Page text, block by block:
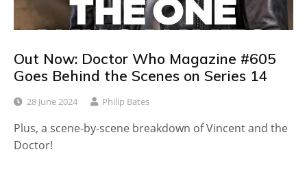
Out Now: Doctor Who Magazine #605
Goes Behind the Scenes on Series 14
28 June 2024 Philip Bates
Plus, a scene-by-scene breakdown of Vincent and the
Doctor!